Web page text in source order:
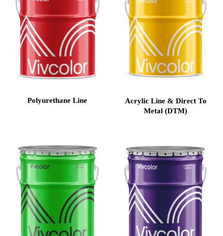
Polyurethane Line
Acrylic Line & Direct To
Metal (DTM)